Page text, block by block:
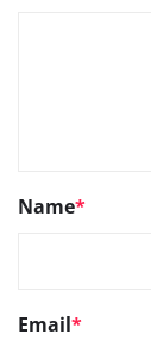
Name*
Email*